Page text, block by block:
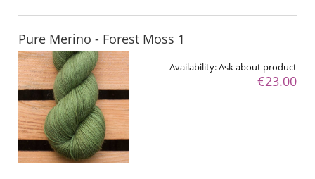
Pure Merino - Forest Moss 1
Availability:Ask about product
€23.00